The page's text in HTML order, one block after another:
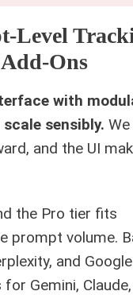
Level
Ons
with
sensibly.
and the UI
the Pro tier fits
prompt volume.
and
Gemini, Claude,